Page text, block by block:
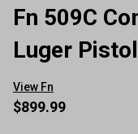
Fn 509C
Luger Pistol
View Fn
$899.99